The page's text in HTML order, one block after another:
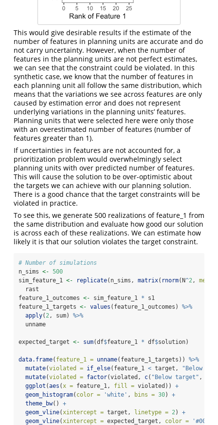
This would give desirable results if the estimate of the
number of features in planning units are accurate and do
not carry uncertainty. However, when the number of
features in the planning units are not perfect estimates,
we can see that the constraint could be violated. In this
synthetic case, we know that the number of features in
each planning unit all follow the same distribution, which
means that the variations we see across features are only
caused by estimation error and does not represent
underlying variations in the planning units’ features.
Planning units that were selected here were only those
with an overestimated number of features (number of
features greater than 1).
If uncertainties in features are not accounted for, a
prioritization problem would overwhelmingly select
planning units with over predicted number of features.
This will cause the solution to be over-optimistic about
the targets we can achieve with our planning solution.
There is a good chance that the target constraints will be
violated in practice.
To see this, we generate 500 realizations of feature_1 from
the same distribution and evaluate how good our solution
is across each of these realizations. We can estimate how
likely it is that our solution violates the target constraint.
# Number of simulations
n_sims <- 500
sim_feature_1 <- replicate(n_sims, matrix( rnorm(N^2, mean
  rast
feature_1_outcomes <- sim_feature_1 * s1
feature_1_targets <- values (feature_1_outcomes) %>%
apply( 2, sum) %>%
  unname
expected_target <- sum(df$feature_1 * df$solution)
data.frame( feature_1 = unname(feature_1_targets)) %>%
mutate(violated = if_else(feature_1 < target,
"Below
mutate(violated = factor(violated, c( "Below target" ,
ggplot (aes (x = feature_1, fill = violated)) +
geom_histogram( color = 'white' , bins = 30) +
theme_bw() +
geom_vline(xintercept = target, linetype = 2) +
geom_vline(xintercept = expected_target, color =